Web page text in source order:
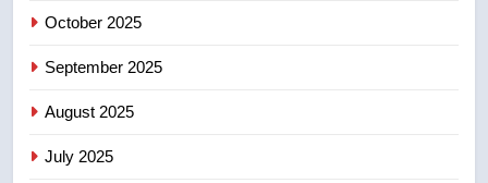
October 2025
September 2025
August 2025
July 2025